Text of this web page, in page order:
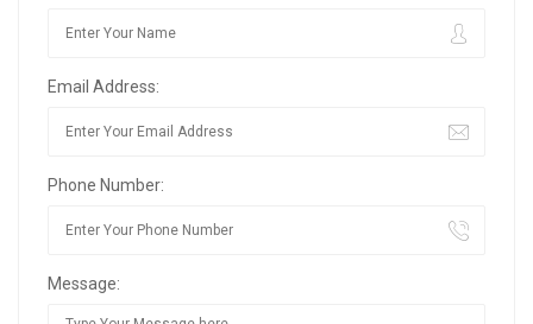
Email Address:
Phone Number:
Message: